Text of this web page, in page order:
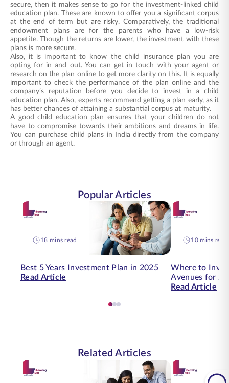
secure, then it makes sense to go for the investment-linked child
education plan. These are known to offer you a significant corpus
at the end of term but are risky. Comparatively, the traditional
endowment plans are for the parents who have a low-risk
appetite. Though the returns are lower, the investment with these
plans is more secure.
Also, it is important to know the child insurance plan you are
opting for in and out. You can get in touch with your agent or
research on the plan online to get more clarity on this. It is equally
important to check the performance of the plan online and the
company’s reputation before you decide to invest in a child
education plan. Also, experts recommend getting a plan early, as it
has better chances of attaining a substantial corpus at maturity.
A good child education plan ensures that your children do not
have to compromise towards their ambitions and dreams in life.
You can purchase child plans in India directly from the company
or through an agent.
Popular Articles
18 mins read
Best 5 Years Investment Plan in 2025
Read Article
10 mins read
Where to
Avenues for
Read Article
Related Articles